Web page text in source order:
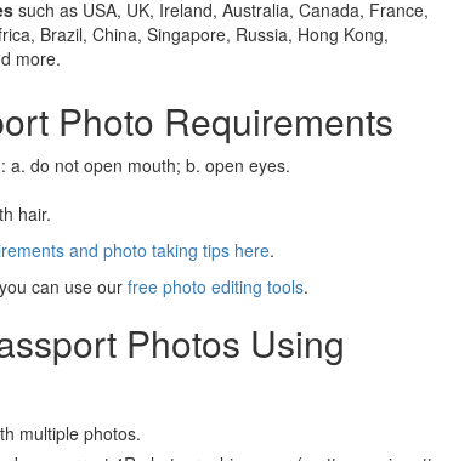
such as USA, UK, Ireland, Australia, Canada, France,
Brazil, China, Singapore, Russia, Hong Kong,
more.
Photo Requirements
a. do not open mouth; b. open eyes.
hair.
and photo taking tips here.
can use our free photo editing tools.
Photos Using
multiple photos.